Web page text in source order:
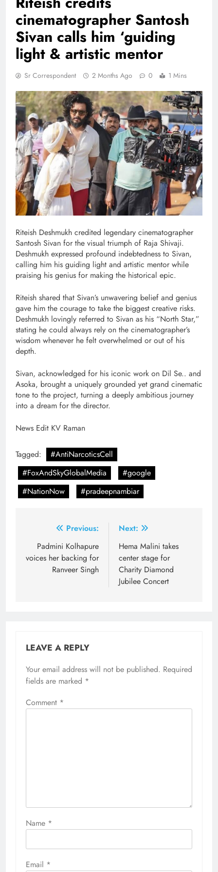
cinematographer Santosh
Sivan calls him ‘guiding
light & artistic mentor
Sr Correspondent 2 Months Ago 0 1 Mins
Riteish Deshmukh credited legendary cinematographer
Santosh Sivan for the visual triumph of Raja Shivaji.
Deshmukh expressed profound indebtedness to Sivan,
calling him his guiding light and artistic mentor while
praising his genius for making the historical epic.
Riteish shared that Sivan’s unwavering belief and genius
gave him the courage to take the biggest creative risks.
Deshmukh lovingly referred to Sivan as his “North Star,”
stating he could always rely on the cinematographer’s
wisdom whenever he felt overwhelmed or out of his
depth.
Sivan, acknowledged for his iconic work on Dil Se.. and
Asoka, brought a uniquely grounded yet grand cinematic
tone to the project, turning a deeply ambitious journey
into a dream for the director.
News Edit KV Raman
Tagged:
#AntiNarcoticsCell
#FoxAndSkyGlobalMedia
#google
#NationNow
#pradeepnambiar
navigation
Previous:
Padmini Kolhapure
voices her backing for
Ranveer Singh
Next:
Hema Malini takes
center stage for
Charity Diamond
Jubilee Concert
LEAVE A REPLY
Your email address will not be published. Required
fields are marked *
Comment *
Name *
Email *